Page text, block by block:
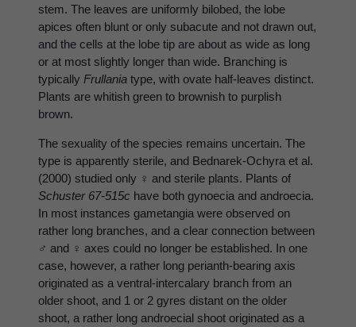
stem. The leaves are uniformly bilobed, the lobe
apices often blunt or only subacute and not drawn out,
and the cells at the lobe tip are about as wide as long
or at most slightly longer than wide. Branching is
typically Frullania type, with ovate half-leaves distinct.
Plants are whitish green to brownish to purplish
brown.
The sexuality of the species remains uncertain. The
type is apparently sterile, and Bednarek-Ochyra et al.
(2000) studied only ♀ and sterile plants. Plants of
Schuster 67-515c have both gynoecia and androecia.
In most instances gametangia were observed on
rather long branches, and a clear connection between
♂ and ♀ axes could no longer be established. In one
case, however, a rather long perianth-bearing axis
originated as a ventral-intercalary branch from an
older shoot, and 1 or 2 gyres distant on the older
shoot, a rather long androecial shoot originated as a